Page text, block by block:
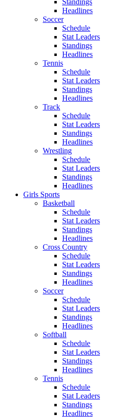
Standings
Headlines
Soccer
Schedule
Stat Leaders
Standings
Headlines
Tennis
Schedule
Stat Leaders
Standings
Headlines
Track
Schedule
Stat Leaders
Standings
Headlines
Wrestling
Schedule
Stat Leaders
Standings
Headlines
Girls Sports
Basketball
Schedule
Stat Leaders
Standings
Headlines
Cross Country
Schedule
Stat Leaders
Standings
Headlines
Soccer
Schedule
Stat Leaders
Standings
Headlines
Softball
Schedule
Stat Leaders
Standings
Headlines
Tennis
Schedule
Stat Leaders
Standings
Headlines